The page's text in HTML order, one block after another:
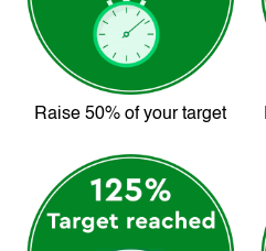
Raise 50% of your target